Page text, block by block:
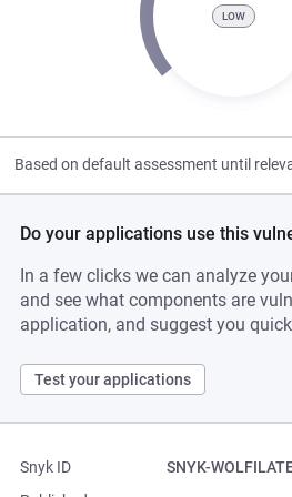
LOW
Based on default assessment until
Do your applications use this
In a few clicks we can analyze
and see what components are
application, and suggest you
Test your applications
Snyk ID
SNYK-